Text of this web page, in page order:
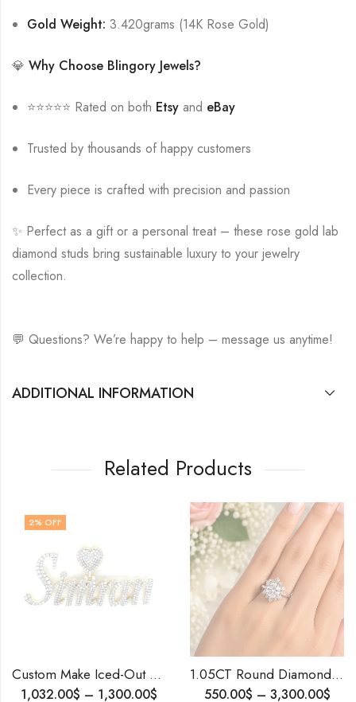
Gold Weight: 3.420grams (14K Rose Gold)
💎 Why Choose Blingory Jewels?
⭐⭐⭐⭐⭐ Rated on both Etsy and eBay
Trusted by thousands of happy customers
Every piece is crafted with precision and passion
✨ Perfect as a gift or a personal treat – these rose gold lab
diamond studs bring sustainable luxury to your jewelry
collection.
💬 Questions? We’re happy to help – message us anytime!
ADDITIONAL INFORMATION
Related Products
Custom Make Iced-Out Name Pendant | Gold & Diamond Name Pendant | Personalized Jewelry | Luxury Gift for Her | Handmade Custom Pendant.
1,300.00$
1.05CT Round Diamond Engagement Ring • IGI Certified • Custom Made • Blingory • Ships Worldwide
550.00 3,300.00$ 399.00